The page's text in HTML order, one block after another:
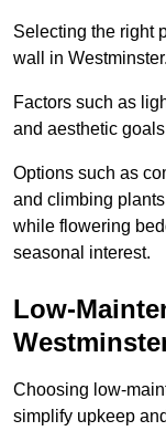
Selecting the right
wall in Westminster.
Factors such as
and aesthetic
Options such as
and climbing
while flowering
seasonal interest.
Low-
Choosing low-
simplify upkeep